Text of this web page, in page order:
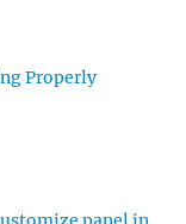
Properly